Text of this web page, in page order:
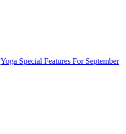
Yoga Special Features For September